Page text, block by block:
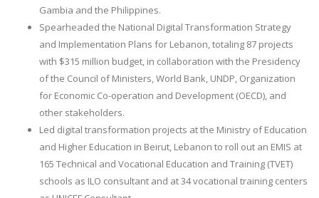
Gambia and the Philippines.
Spearheaded the National Digital Transformation Strategy
and Implementation Plans for Lebanon, totaling 87 projects
with $315 million budget, in collaboration with the Presidency
of the Council of Ministers, World Bank, UNDP, Organization
for Economic Co-operation and Development (OECD), and
other stakeholders.
Led digital transformation projects at the Ministry of Education
and Higher Education in Beirut, Lebanon to roll out an EMIS at
165 Technical and Vocational Education and Training (TVET)
schools as ILO consultant and at 34 vocational training centers